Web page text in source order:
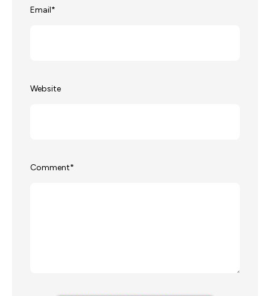
Email*
Website
Comment*